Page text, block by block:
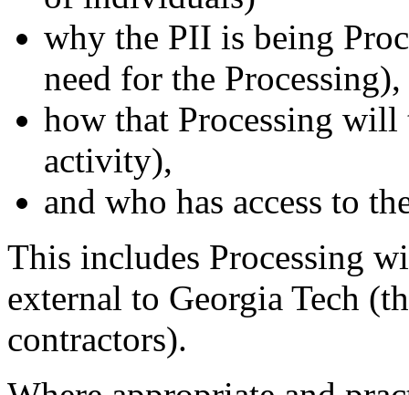
why the PII is being
need for the Processing),
how that Processing will
activity),
and who has access to
This includes Processing
external to Georgia Tech
contractors).